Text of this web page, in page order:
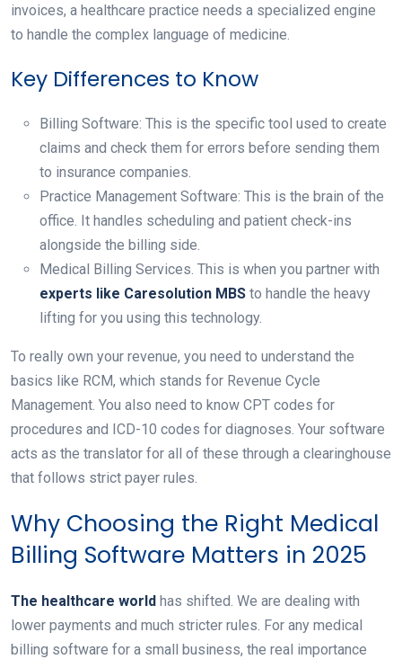
invoices, a healthcare practice needs a specialized engine
to handle the complex language of medicine.
Key Differences to Know
Billing Software: This is the specific tool used to create
claims and check them for errors before sending them
to insurance companies.
Practice Management Software: This is the brain of the
office. It handles scheduling and patient check-ins
alongside the billing side.
Medical Billing Services. This is when you partner with
experts like Caresolution MBS to handle the heavy
lifting for you using this technology.
To really own your revenue, you need to understand the
basics like RCM, which stands for Revenue Cycle
Management. You also need to know CPT codes for
procedures and ICD-10 codes for diagnoses. Your software
acts as the translator for all of these through a clearinghouse
that follows strict payer rules.
Why Choosing the Right Medical
Billing Software Matters in 2025
The healthcare world has shifted. We are dealing with
lower payments and much stricter rules. For any medical
billing software for a small business, the real importance